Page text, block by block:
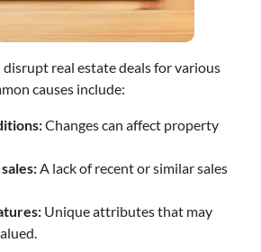
disrupt real estate deals for various
causes include:
Changes can affect property
A lack of recent or similar sales
Unique attributes that may